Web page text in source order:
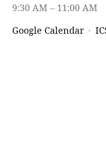
9:30 AM
11:00 AM
Google Calendar